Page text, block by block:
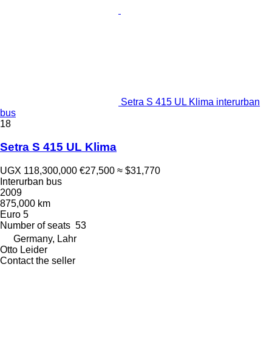
Setra S 415 UL Klima interurban
bus
18
Setra S 415 UL Klima
UGX 118,300,000 €27,500 ≈ $31,770
Interurban bus
2009
875,000 km
Euro 5
Number of seats 53
Germany, Lahr
Otto Leider
Contact the seller